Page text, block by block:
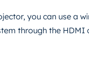
you can use a
through the HDMI